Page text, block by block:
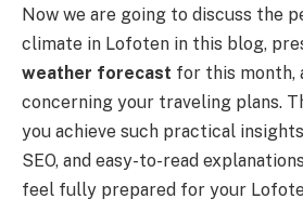
Now we are going to discuss the
climate in Lofoten in this blog,
weather forecast for this month,
concerning your traveling plans.
you achieve such practical
SEO, and easy-to-read
feel fully prepared for your